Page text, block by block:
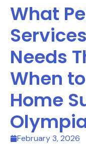
What
Needs
When
Home
February 3, 2026